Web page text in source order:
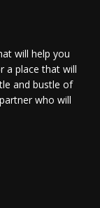
will help you
a place that will
and bustle of
who will